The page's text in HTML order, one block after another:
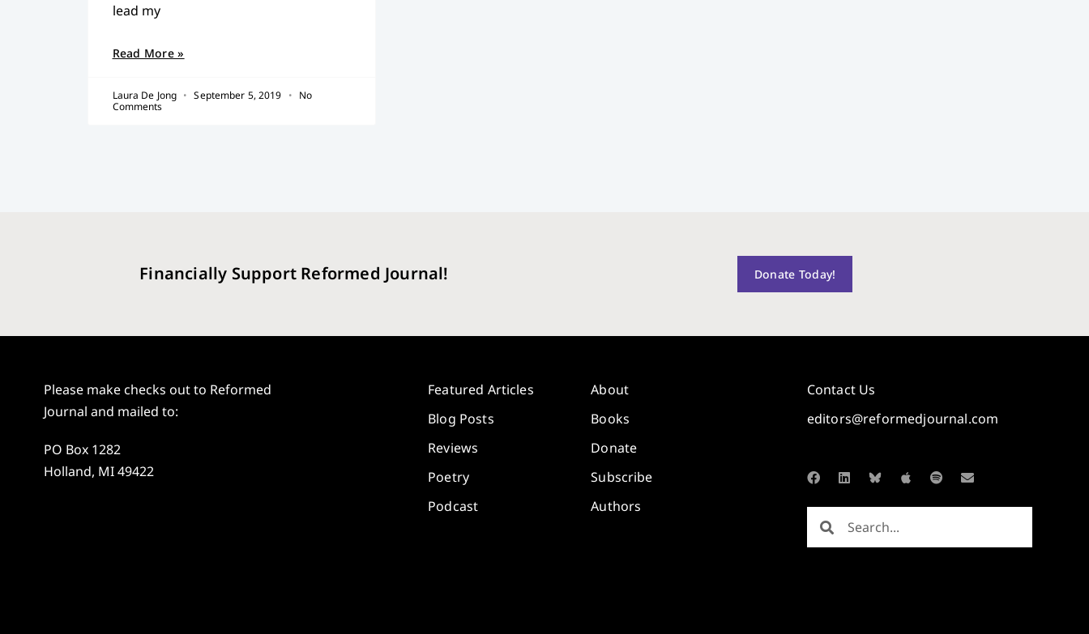
lead my
Read More »
Laura De Jong September 5, 2019
No
Comments
Financially Support Reformed Journal! Donate Today!
Please make checks out to Reformed
Journal and mailed to:
PO Box 1282
Holland, MI 49422
Featured Articles
Blog Posts
Reviews
Poetry
Podcast
About
Books
Donate
Subscribe
Authors
Contact Us
editors@reformedjournal.com